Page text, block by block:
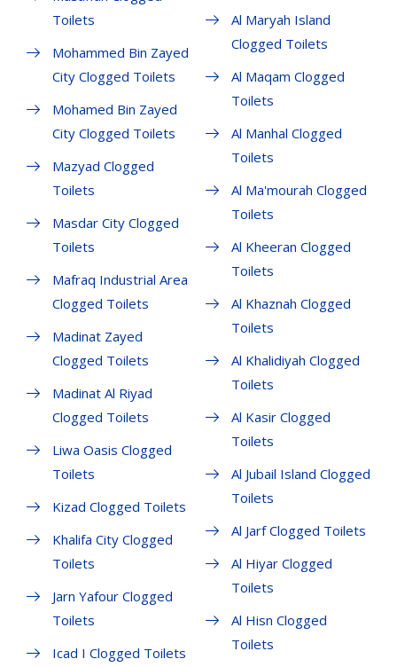
Toilets
Mohammed Bin Zayed
City Clogged Toilets
Mohamed Bin Zayed
City Clogged Toilets
Mazyad Clogged
Toilets
Masdar City Clogged
Toilets
Mafraq Industrial Area
Clogged Toilets
Madinat Zayed
Clogged Toilets
Madinat Al Riyad
Clogged Toilets
Liwa Oasis Clogged
Toilets
Kizad Clogged Toilets
Khalifa City Clogged
Toilets
Jarn Yafour Clogged
Toilets
Icad I Clogged Toilets
Al Maryah Island
Clogged Toilets
Al Maqam Clogged
Toilets
Al Manhal Clogged
Toilets
Al Ma'mourah Clogged
Toilets
Al Kheeran Clogged
Toilets
Al Khaznah Clogged
Toilets
Al Khalidiyah Clogged
Toilets
Al Kasir Clogged
Toilets
Al Jubail Island Clogged
Toilets
Al Jarf Clogged Toilets
Al Hiyar Clogged
Toilets
Al Hisn Clogged
Toilets